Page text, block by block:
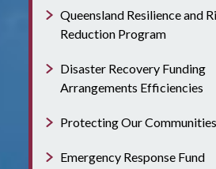
Queensland Resilience and
Reduction Program
Disaster Recovery Funding
Arrangements Efficiencies
Protecting Our
Emergency Response Fund